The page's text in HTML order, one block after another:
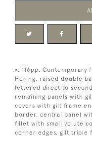
x, 116pp.
Hering, raised double
lettered direct to
remaining panels with
covers with gilt frame
border, central panel
fillet with small volute
corner edges, gilt triple